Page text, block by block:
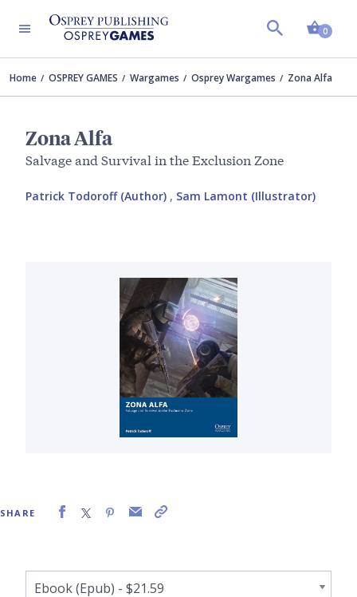
0
Home OSPREY GAMES Wargames Osprey Wargames Zona Alfa
Zona Alfa
Salvage and Survival in the Exclusion Zone
Patrick Todoroff (Author) , Sam Lamont (Illustrator)
SHARE